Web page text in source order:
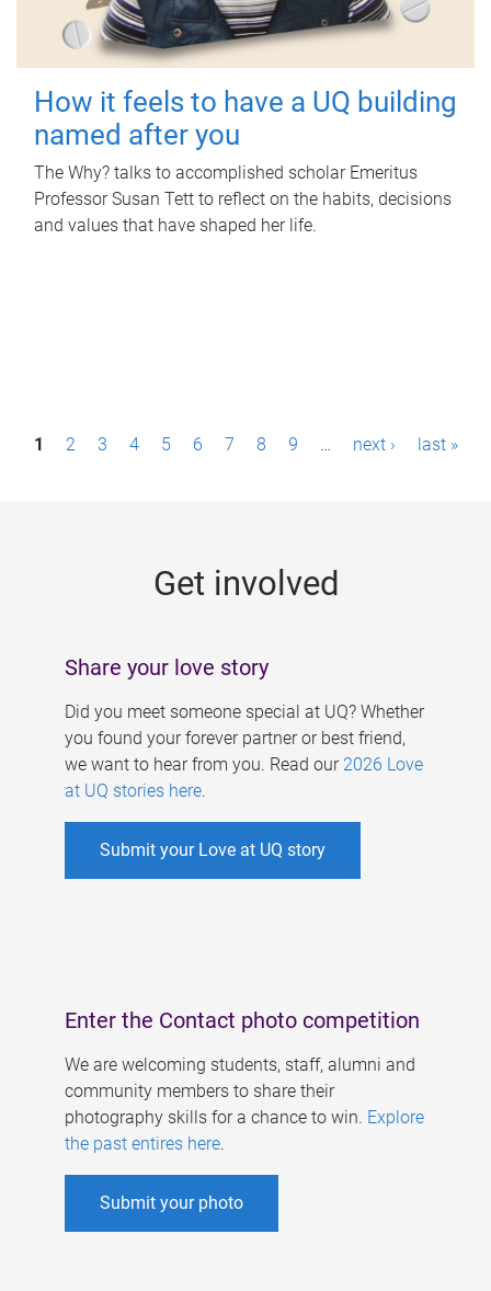
How it feels to have a UQ building
named after you
The Why? talks to accomplished scholar Emeritus
Professor Susan Tett to reflect on the habits, decisions
and values that have shaped her life.
P1 2 3 4 5 6 7 8 9 … next › last »
Get involved
Share your love story
Did you meet someone special at UQ? Whether
you found your forever partner or best friend,
we want to hear from you. Read our 2026 Love
at UQ stories here.
Submit your Love at UQ story
Enter the Contact photo competition
We are welcoming students, staff, alumni and
community members to share their
photography skills for a chance to win. Explore
the past entires here.
Submit your photo